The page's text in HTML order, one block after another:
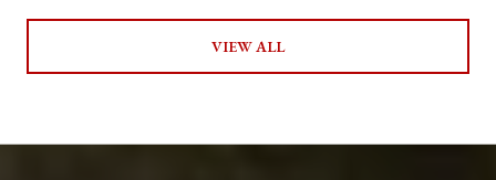
VIEW ALL